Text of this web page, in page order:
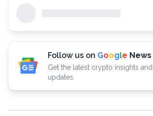
Follow us on Google News
Get the latest crypto insights and
updates.